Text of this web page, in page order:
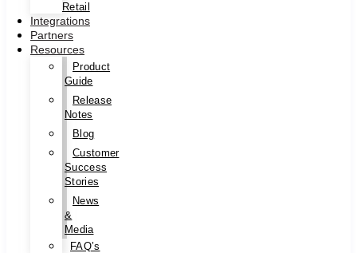
Retail
Integrations
Partners
Resources
Product
Guide
Release
Notes
Blog
Customer
Success
Stories
News
&
Media
FAQ’s